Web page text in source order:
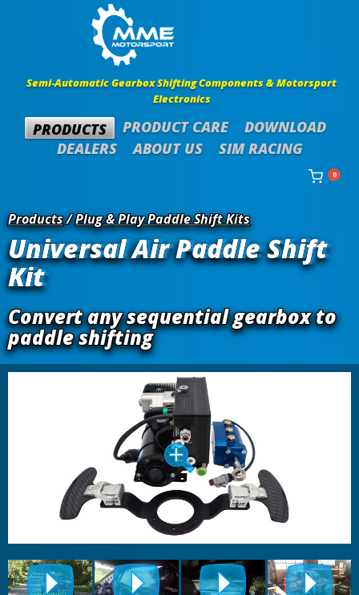
Semi-Automatic Gearbox Shifting Components & Motorsport
Electronics
PRODUCTS PRODUCT CARE
DOWNLOAD
DEALERS
ABOUT US SIM RACING
0
Products/Plug & Play Paddle Shift Kits
Universal Air Paddle Shift
Kit
Convert any sequential gearbox to
paddle shifting